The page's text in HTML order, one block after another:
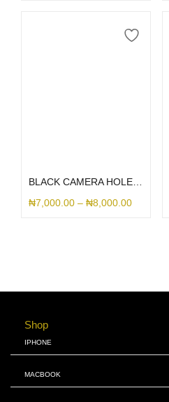
₦7,000.00 – ₦8,000.00
Shop
IPHONE
MACBOOK